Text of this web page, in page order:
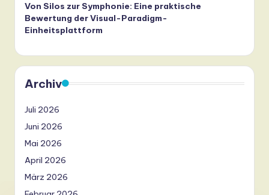
Von Silos zur Symphonie: Eine praktische
Bewertung der Visual-Paradigm-
Einheitsplattform
Archiv
Juli 2026
Juni 2026
Mai 2026
April 2026
März 2026